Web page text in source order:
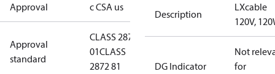
Approval c CSA us
Approval
standard
CLASS 2872
01CLASS
2872 81
Description
LXcable
120V,
DG Indicator
Not
for